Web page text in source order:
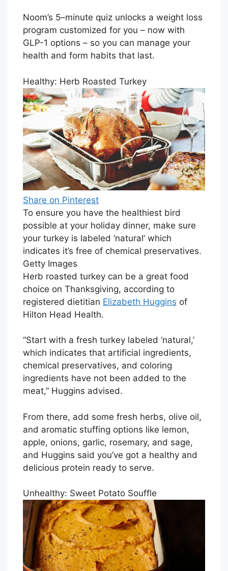
Noom’s 5–minute quiz unlocks a weight loss
program customized for you – now with
GLP-1 options – so you can manage your
health and form habits that last.
Healthy: Herb Roasted Turkey
Share on Pinterest
To ensure you have the healthiest bird
possible at your holiday dinner, make sure
your turkey is labeled ‘natural’ which
indicates it’s free of chemical preservatives.
Getty Images
Herb roasted turkey can be a great food
choice on Thanksgiving, according to
registered dietitian Elizabeth Huggins of
Hilton Head Health.
“Start with a fresh turkey labeled ‘natural,’
which indicates that artificial ingredients,
chemical preservatives, and coloring
ingredients have not been added to the
meat,” Huggins advised.
From there, add some fresh herbs, olive oil,
and aromatic stuffing options like lemon,
apple, onions, garlic, rosemary, and sage,
and Huggins said you’ve got a healthy and
delicious protein ready to serve.
Unhealthy: Sweet Potato Souffle